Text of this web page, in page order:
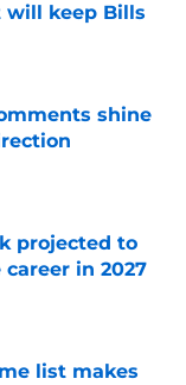
keep Bills
shine
projected to
in 2027
list makes